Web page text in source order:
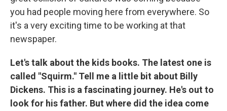
you had people moving here from everywhere. So
it's a very exciting time to be working at that
newspaper.
Let's talk about the kids books. The latest one is
called "Squirm." Tell me a little bit about Billy
Dickens. This is a fascinating journey. He's out to
look for his father. But where did the idea come